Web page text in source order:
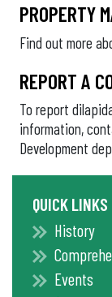
PROPERTY
Find out more
REPORT A
To report
information,
Development
QUICK LINKS
History
Events